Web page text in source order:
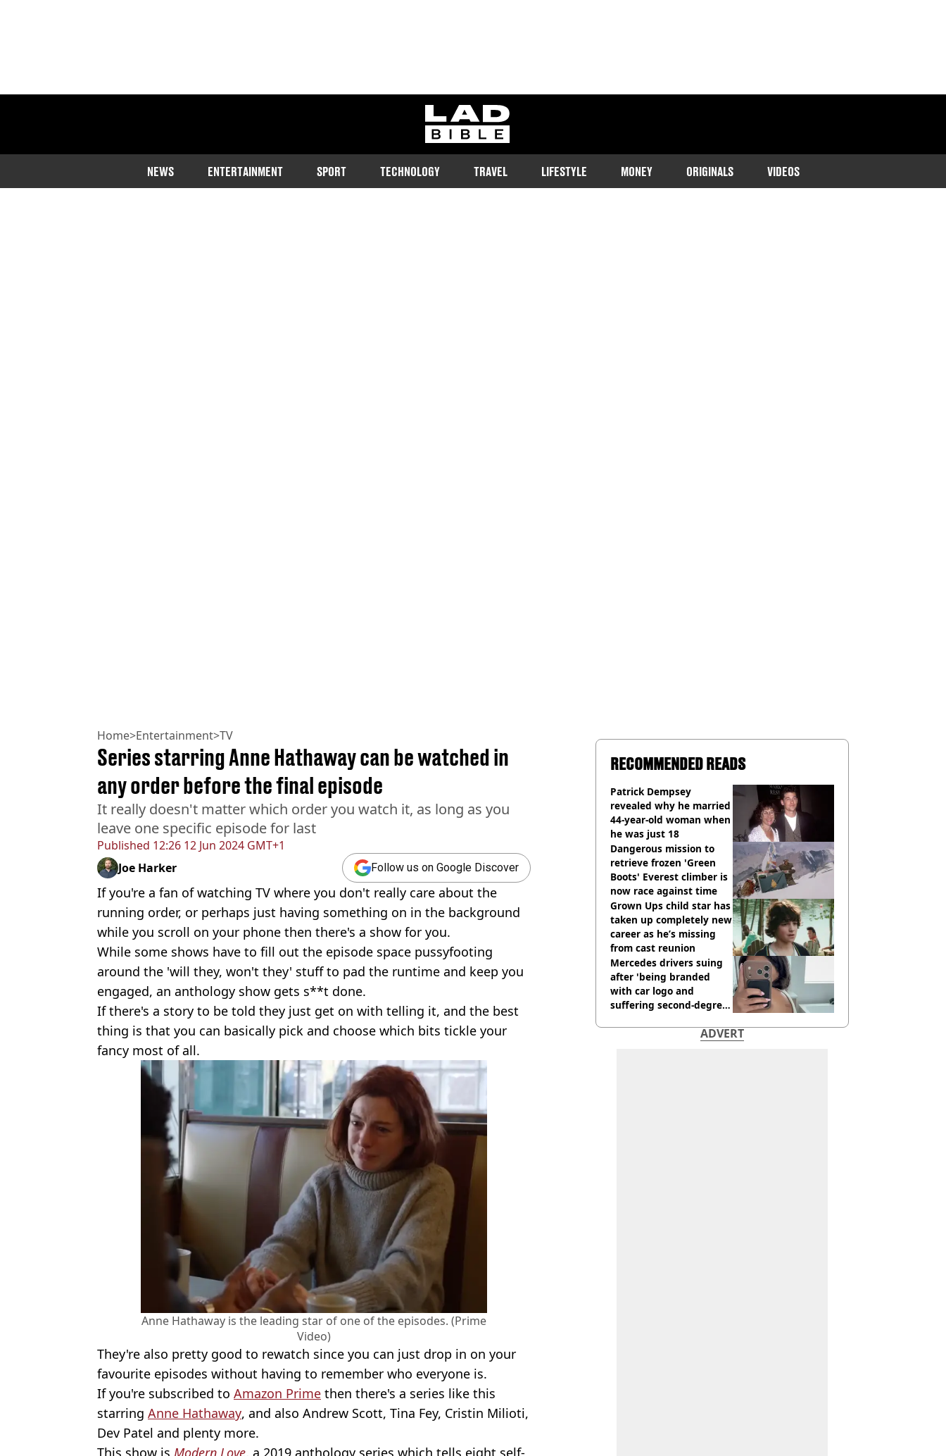
ladbible homepage
NEWS ENTERTAINMENT SPORT TECHNOLOGY TRAVEL LIFESTYLE MONEY ORIGINALS VIDEOS
Home>Entertainment>TV
Published 12:26 12 Jun 2024 GMT+1
Series starring Anne Hathaway can be watched in
any order before the final episode
It really doesn't matter which order you watch it, as long as you
leave one specific episode for last
Joe Harker Follow us on Google Discover
If you're a fan of watching TV where you don't really care about the
running order, or perhaps just having something on in the background
while you scroll on your phone then there's a show for you.
While some shows have to fill out the episode space pussyfooting
around the 'will they, won't they' stuff to pad the runtime and keep you
engaged, an anthology show gets s**t done.
If there's a story to be told they just get on with telling it, and the best
thing is that you can basically pick and choose which bits tickle your
fancy most of all.
Anne Hathaway is the leading star of one of the episodes. (Prime
Video)
They're also pretty good to rewatch since you can just drop in on your
favourite episodes without having to remember who everyone is.
If you're subscribed to Amazon Prime then there's a series like this
starring Anne Hathaway, and also Andrew Scott, Tina Fey, Cristin Milioti,
Dev Patel and plenty more.
This show is Modern Love, a 2019 anthology series which tells eight self-
RECOMMENDED READS
Patrick Dempsey
revealed why he married
44-year-old woman when
he was just 18
Dangerous mission to
retrieve frozen 'Green
Boots' Everest climber is
now race against time
Grown Ups child star has
taken up completely new
career as he’s missing
from cast reunion
Mercedes drivers suing
after 'being branded
with car logo and
suffering second-degree
ADVERT